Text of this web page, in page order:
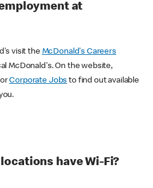
at
visit the McDonald's Careers
McDonald's. On the website,
Corporate Jobs to find out available
have Wi-Fi?